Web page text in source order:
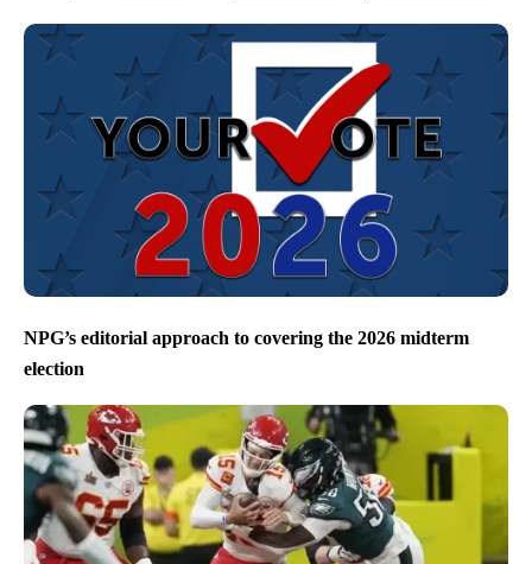
NPG’s editorial approach to covering the 2026 midterm
election